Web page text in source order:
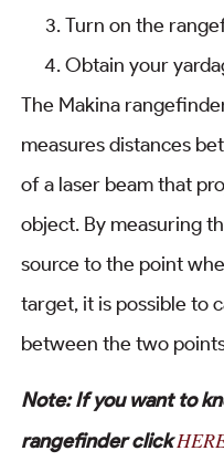
Turn on the
Obtain your
The Makina
measures distances
of a laser beam that
object. By measuring
source to the point
target, it is possible to
between the two
Note: If you want to
rangefinder click